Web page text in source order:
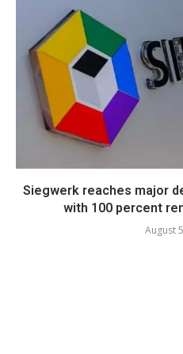
Siegwerk reaches major
with 100 percent
August